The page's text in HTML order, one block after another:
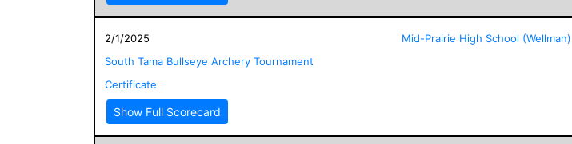
2/1/2025
South Tama Bullseye Archery Tournament
Certificate
Show Full Scorecard
Mid-Prairie High School (Wellman)